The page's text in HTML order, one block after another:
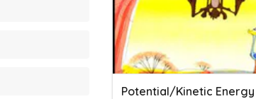
Potential/Kinetic Energy